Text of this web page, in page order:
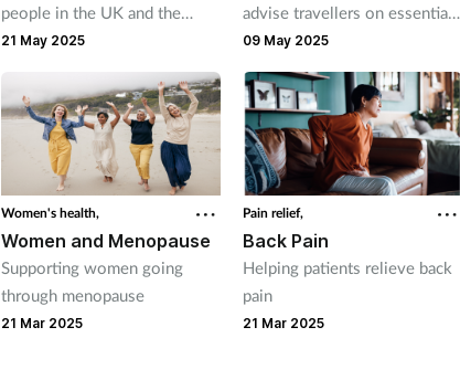
people in the UK and the
number of sufferers is rising
each year. But independents
are ideally placed to help
patients.
21 May 2025
advise travellers on essential
health considerations to
ensure they are fully prepared
for their trips abroad.
09 May 2025
Women's health,
Women and Menopause
Supporting women going
through menopause
21 Mar 2025
Pain relief,
Back Pain
Helping patients relieve back
pain
21 Mar 2025